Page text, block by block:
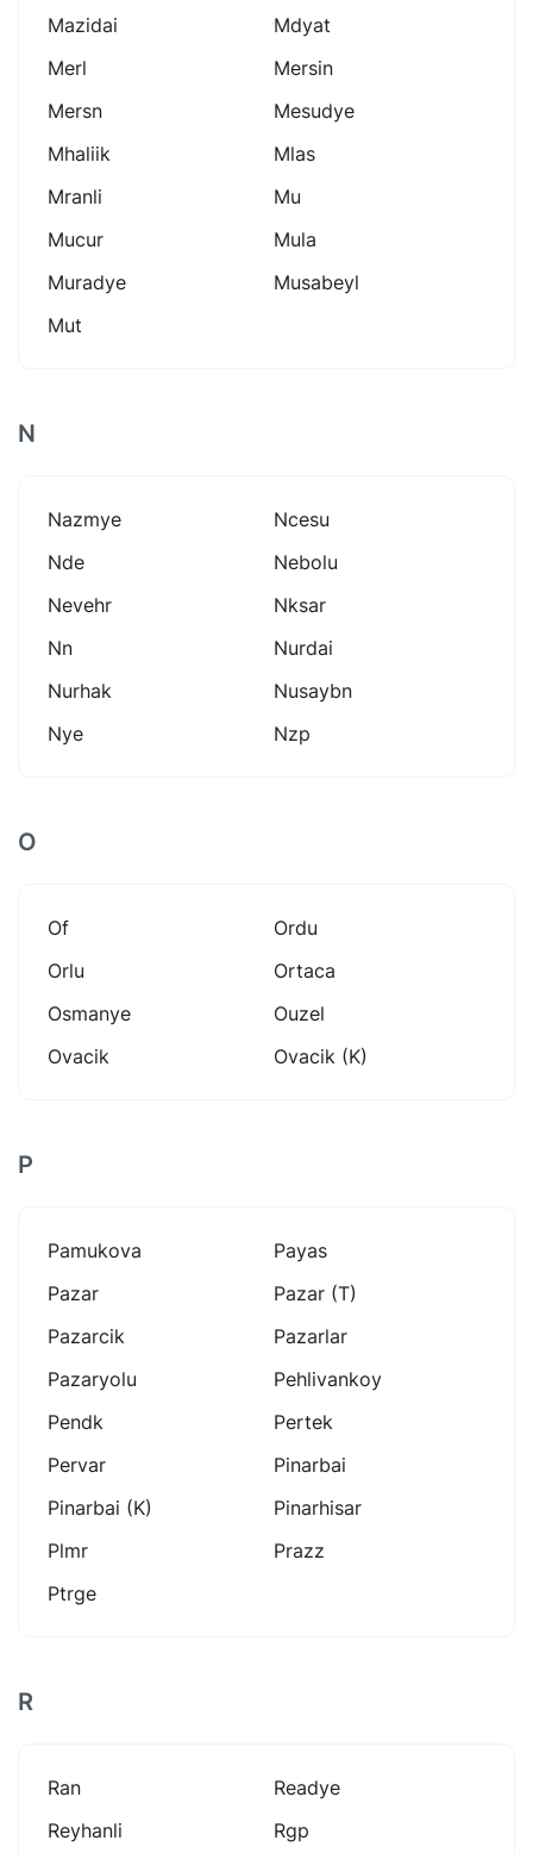
Mazidai
Mdyat
Merl
Mersin
Mersn
Mesudye
Mhaliik
Mlas
Mranli
Mu
Mucur
Mula
Muradye
Musabeyl
Mut
N
Nazmye
Ncesu
Nde
Nebolu
Nevehr
Nksar
Nn
Nurdai
Nurhak
Nusaybn
Nye
Nzp
O
Of
Ordu
Orlu
Ortaca
Osmanye
Ouzel
Ovacik
Ovacik (k)
P
Pamukova
Payas
Pazar
Pazar (t)
Pazarcik
Pazarlar
Pazaryolu
Pehlivankoy
Pendk
Pertek
Pervar
Pinarbai
Pinarbai (k)
Pinarhisar
Plmr
Prazz
Ptrge
R
Ran
Readye
Reyhanli
Rgp